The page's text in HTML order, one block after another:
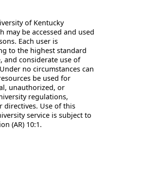
of Kentucky
may be accessed and used
Each user is
to the highest standard
and considerate use of
no circumstances can
be used for
unauthorized, or
regulations,
directives. Use of this
service is subject to
(AR) 10:1.